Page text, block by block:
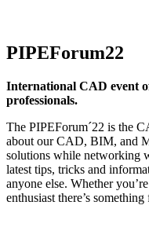
PIPEForum22
International CAD event
professionals.
The PIPEForum´22 is the
about our CAD, BIM, and
solutions while networking
latest tips, tricks and
anyone else. Whether
enthusiast there’s